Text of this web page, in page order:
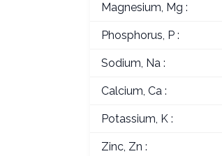
Magnesium, Mg :
Phosphorus, P :
Sodium, Na :
Calcium, Ca :
Potassium, K :
Zinc, Zn :